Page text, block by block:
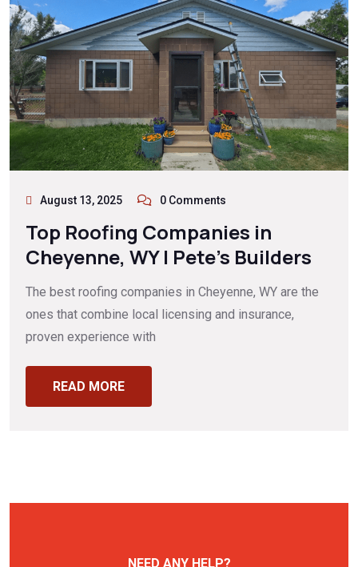
August 13, 2025 0 Comments
Top Roofing Companies in
Cheyenne, WY | Pete’s Builders
The best roofing companies in Cheyenne, WY are the
ones that combine local licensing and insurance,
proven experience with
READ MORE
NEED ANY HELP?